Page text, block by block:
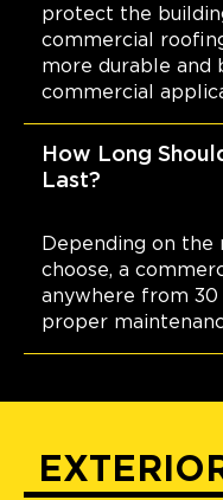
protect the
commercial
more durable and
commercial
How Long
Last?
Depending on the
choose, a
anywhere from
proper